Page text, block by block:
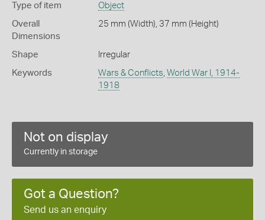
Type of item Object
Overall
Dimensions
25 mm (Width), 37 mm (Height)
Shape Irregular
Keywords Wars & Conflicts, World War I, 1914-
1918
Not on display
Currently in storage
Got a Question?
Send us an enquiry